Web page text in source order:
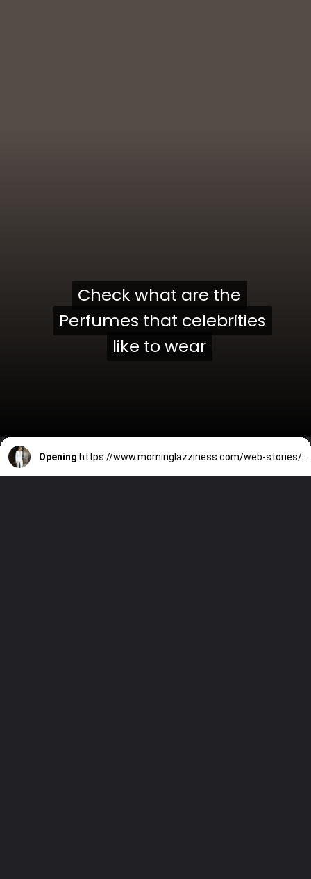
Check what are the
Perfumes that celebrities
like to wear
Check what are the
Perfumes that celebrities
like to wear
Opening